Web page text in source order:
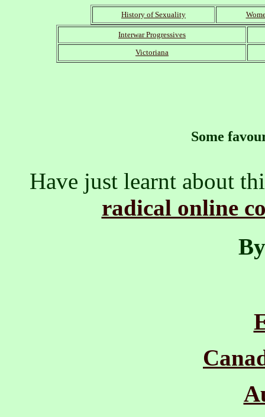
History of Sexuality
Interwar Progressives
Victoriana
Some
Have just learnt about
radical online